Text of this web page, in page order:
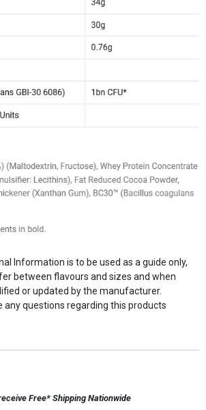
Information is to be used as a guide only,
between flavours and sizes and when
or updated by the manufacturer.
any questions regarding this products
Free* Shipping Nationwide